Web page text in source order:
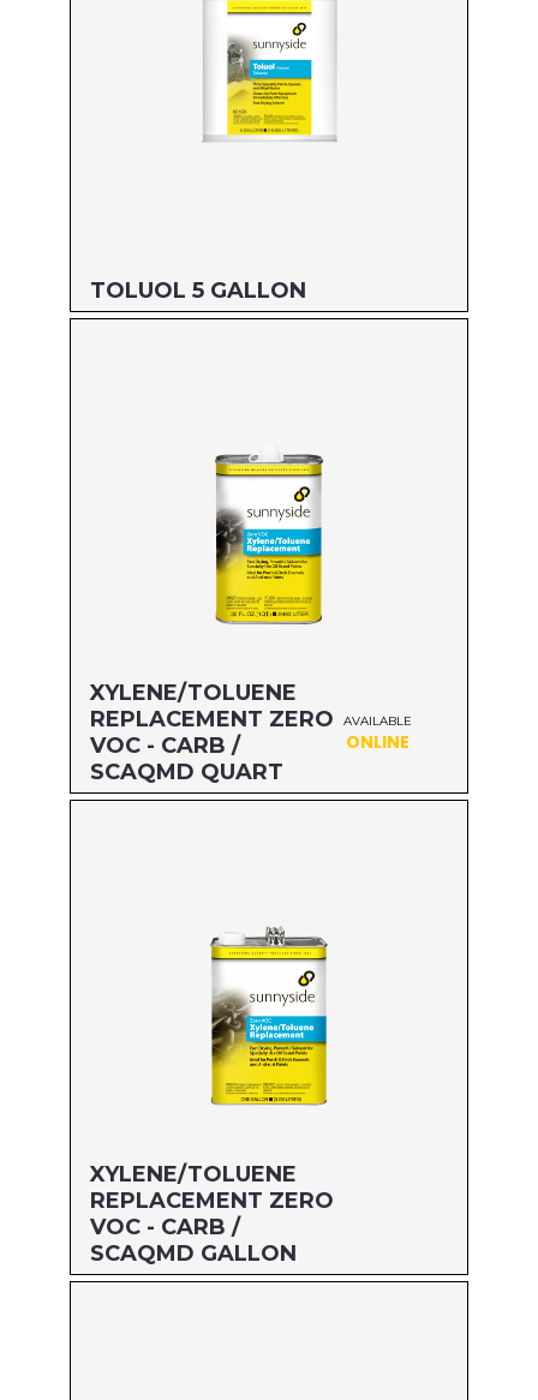
TOLUOL 5 GALLON
XYLENE/TOLUENE
REPLACEMENT ZERO
VOC - CARB /
SCAQMD QUART
AVAILABLE
ONLINE
XYLENE/TOLUENE
REPLACEMENT ZERO
VOC - CARB /
SCAQMD GALLON